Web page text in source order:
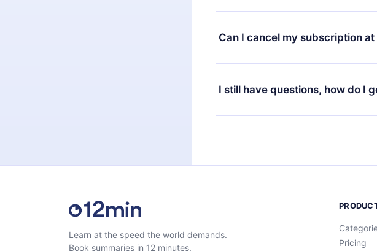
12min Premium is a plan that
available in 3 languages (English,
at any time through our app
Can I cancel my subscription at
Yes, if you decide not to renew
the next billing cycle will not occur.
I still have questions, how do I
Feel free to contact us at
Learn at the speed the world demands.
Book summaries in 12 minutes.
Pricing